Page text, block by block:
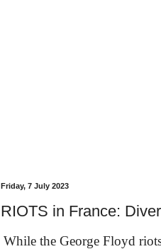
Friday, 7 July 2023
RIOTS in France:
While the George Floyd